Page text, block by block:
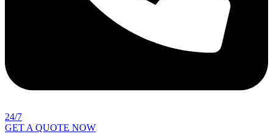
24/7
GET A QUOTE NOW